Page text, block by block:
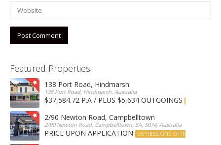
Featured Properties
138 Port Road, Hindmarsh
138 Port Road, Hindmarsh, Australia
$37,584.72 P.A / PLUS $5,634 OUTGOINGS
2/90 Newton Road, Campbelltown
2/90 Newton Road, Campbelltown, SA, 5074, Australia
PRICE UPON APPLICATION EXPRESSIONS OF INTEREST